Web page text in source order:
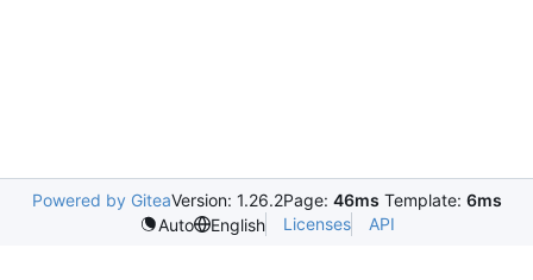
Powered by GiteaVersion: 1.26.2Page: 46ms Template: 6ms
Auto
English Licenses API